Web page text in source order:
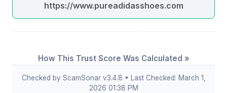
https://www.pureadidasshoes.com
How This Trust Score Was Calculated »
Checked by ScamSonar v3.4.8 • Last Checked: March 1,
2026 01:38 PM